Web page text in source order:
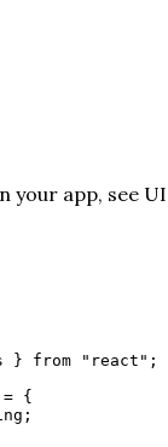
your app, see
} from "react";
= {